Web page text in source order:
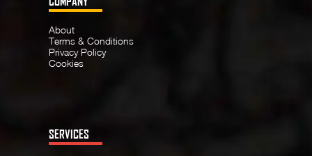
About
Terms & Conditions
Privacy Policy
Cookies
SERVICES